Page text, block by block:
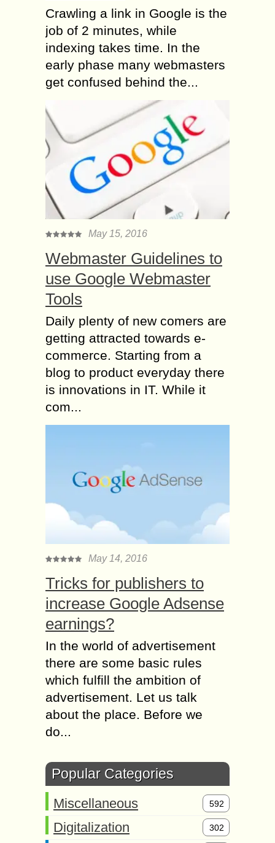
Crawling a link in Google is the
job of 2 minutes, while
indexing takes time. In the
early phase many webmasters
get confused behind the...
May 15, 2016
Webmaster Guidelines to
use Google Webmaster
Tools
Daily plenty of new comers are
getting attracted towards e-
commerce. Starting from a
blog to product everyday there
is innovations in IT. While it
com...
May 14, 2016
Tricks for publishers to
increase Google Adsense
earnings?
In the world of advertisement
there are some basic rules
which fulfill the ambition of
advertisement. Let us talk
about the place. Before we
do...
Popular Categories
Miscellaneous 592
Digitalization 302